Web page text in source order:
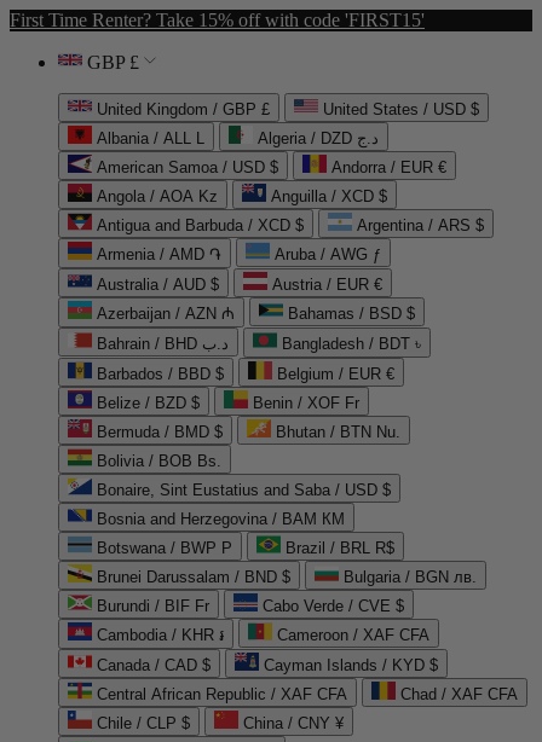
First Time Renter? Take 15% off with code 'FIRST15'
GBP £
United Kingdom / GBP £
United States / USD $
Albania / ALL L
Algeria / DZD د.ج
American Samoa / USD $
Andorra / EUR €
Angola / AOA Kz
Anguilla / XCD $
Antigua and Barbuda / XCD $
Argentina / ARS $
Armenia / AMD ֏
Aruba / AWG ƒ
Australia / AUD $
Austria / EUR €
Azerbaijan / AZN ₼
Bahamas / BSD $
Bahrain / BHD د.ب
Bangladesh / BDT ৳
Barbados / BBD $
Belgium / EUR €
Belize / BZD $
Benin / XOF Fr
Bermuda / BMD $
Bhutan / BTN Nu.
Bolivia / BOB Bs.
Bonaire, Sint Eustatius and Saba / USD $
Bosnia and Herzegovina / BAM КМ
Botswana / BWP P
Brazil / BRL R$
Brunei Darussalam / BND $
Bulgaria / BGN лв.
Burundi / BIF Fr
Cabo Verde / CVE $
Cambodia / KHR ៛
Cameroon / XAF CFA
Canada / CAD $
Cayman Islands / KYD $
Central African Republic / XAF CFA
Chad / XAF CFA
Chile / CLP $
China / CNY ¥